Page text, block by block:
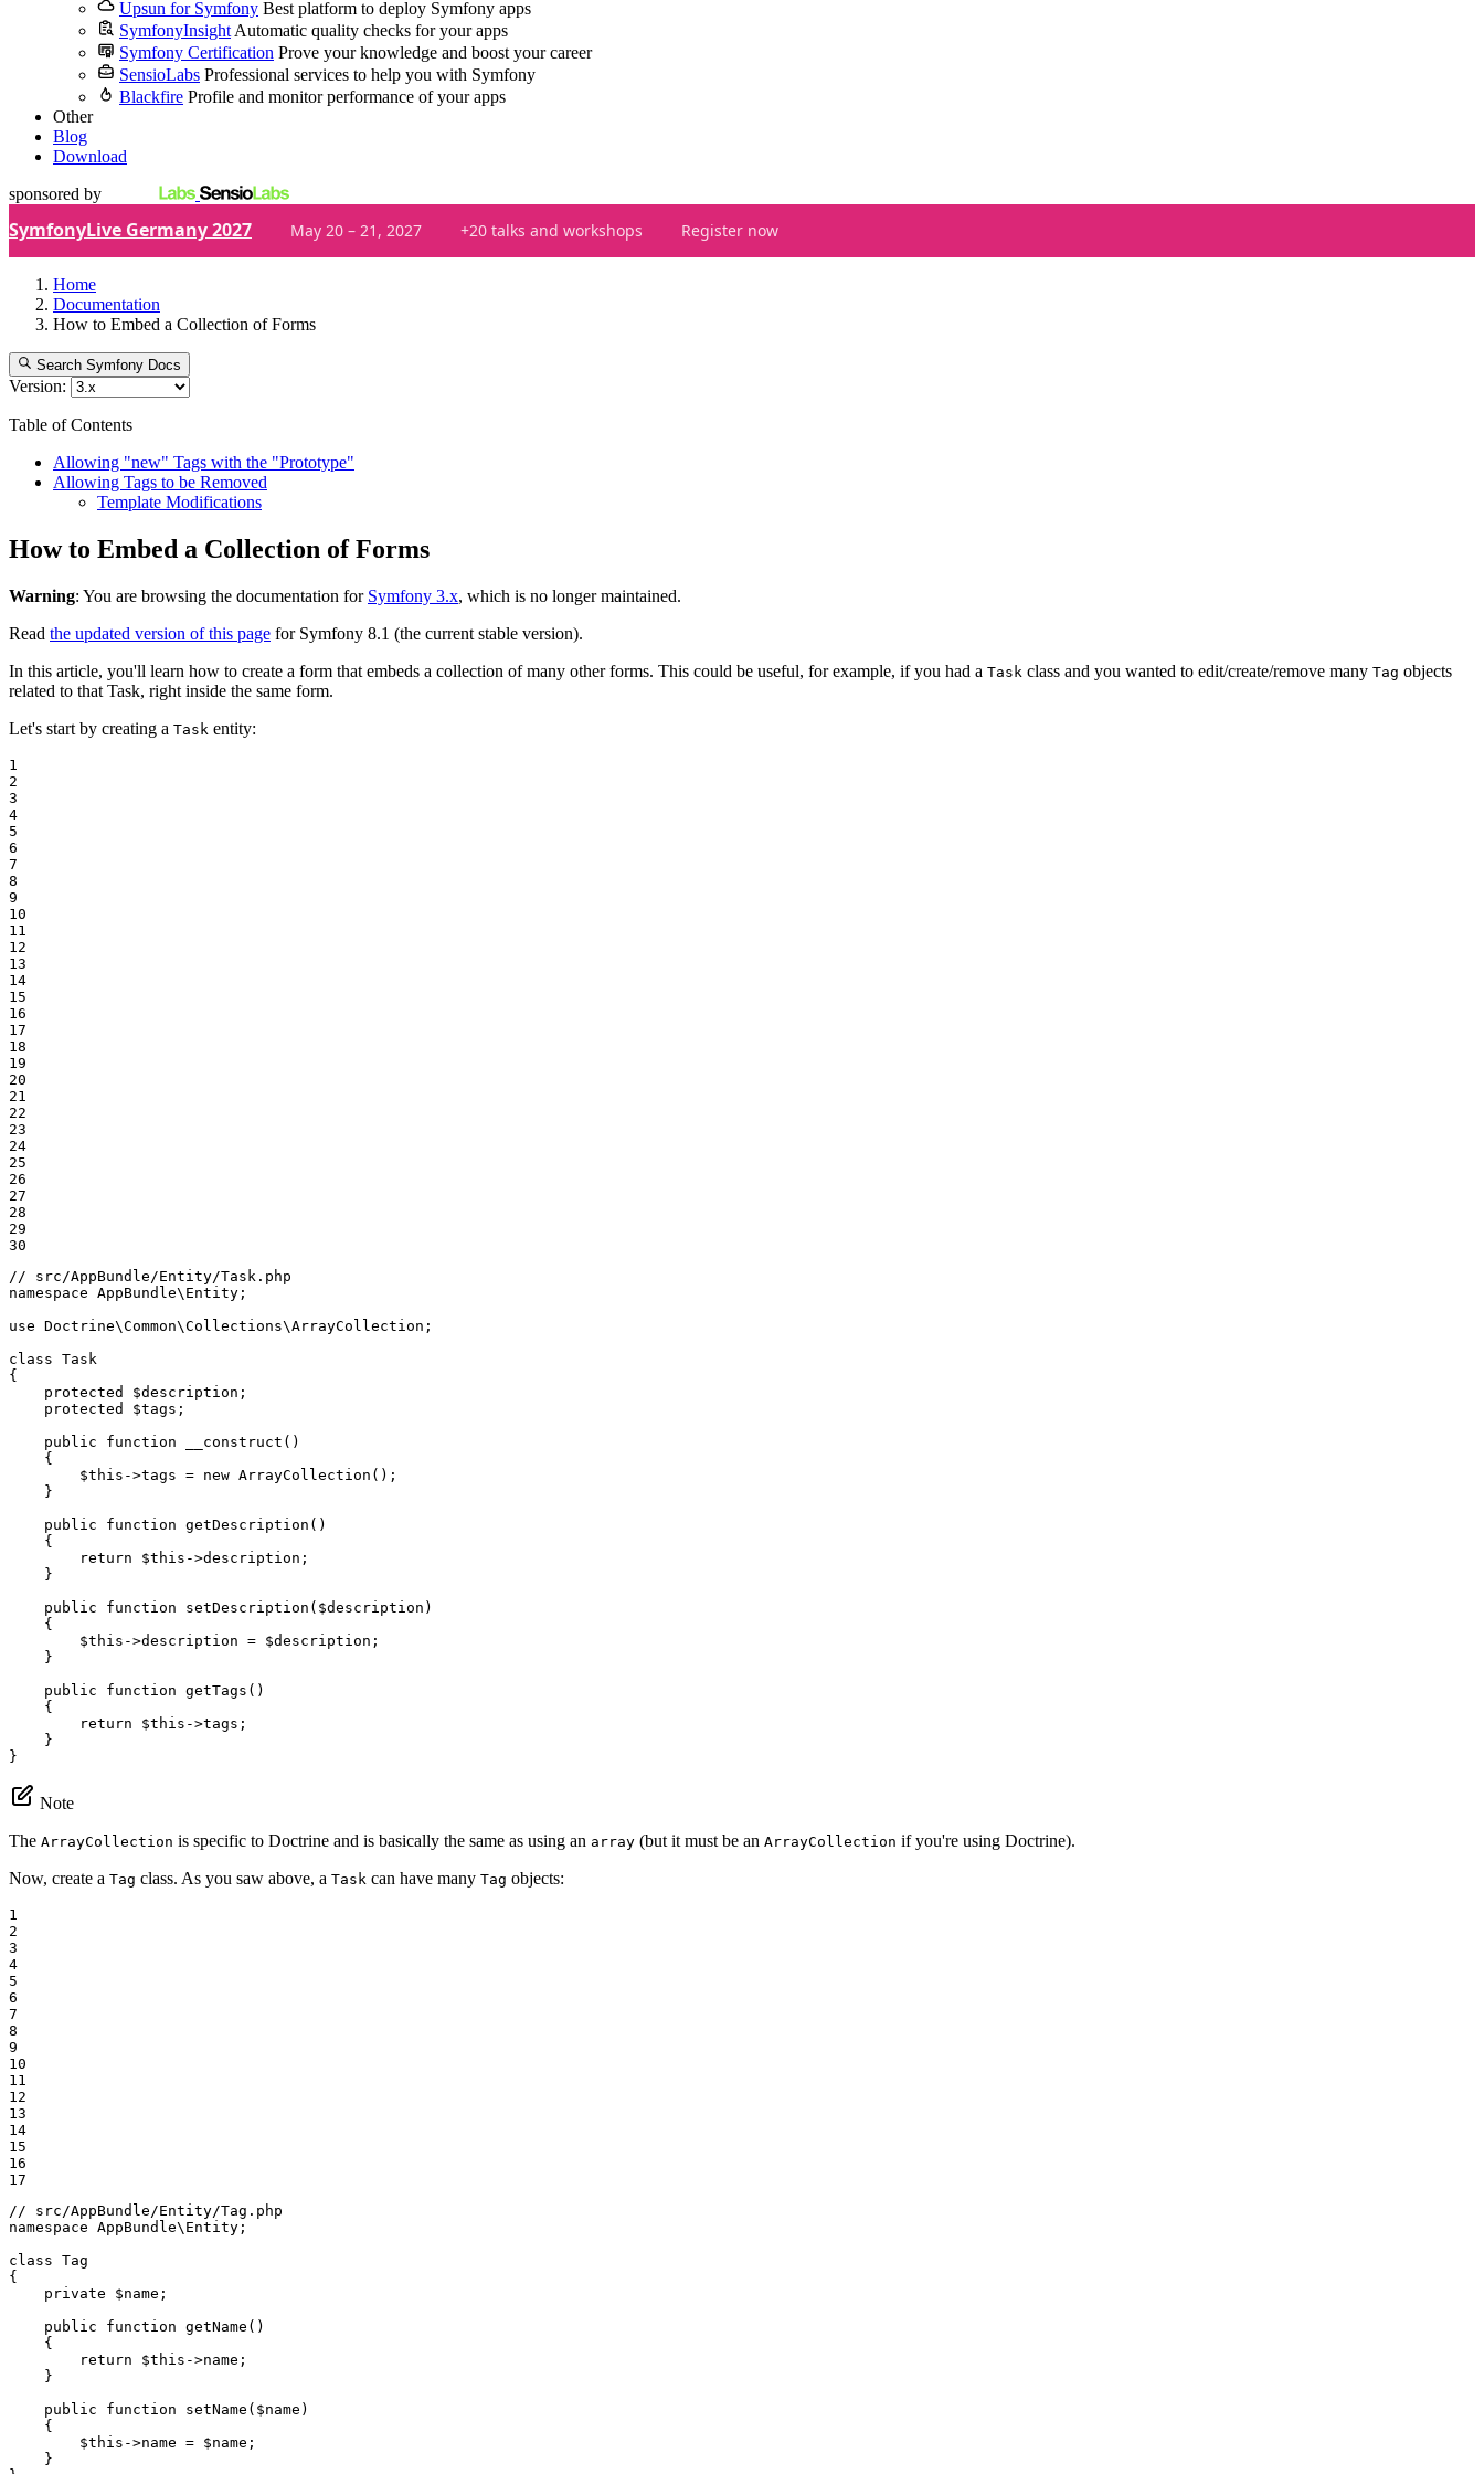
Upsun for Symfony Best platform to deploy Symfony apps
SymfonyInsight Automatic quality checks for your apps
Symfony Certification Prove your knowledge and boost your career
SensioLabs Professional services to help you with Symfony
Blackfire Profile and monitor performance of your apps
Other
Blog
Download
sponsored by
SymfonyLive Germany 2027 May 20 – 21, 2027 +20 talks and workshops Register now
Home
Documentation
How to Embed a Collection of Forms
Search Symfony Docs
Version:
Table of Contents
Allowing "new" Tags with the "Prototype"
Allowing Tags to be Removed
Template Modifications
How to Embed a Collection of Forms
Warning: You are browsing the documentation for Symfony 3.x, which is no longer maintained.
Read the updated version of this page for Symfony 8.1 (the current stable version).
In this article, you'll learn how to create a form that embeds a collection of many other forms. This could be useful, for example, if you had a Task class and you wanted to edit/create/remove many Tag objects
related to that Task, right inside the same form.
Let's start by creating a Task entity:
1
2
3
4
5
6
7
8
9
10
11
12
13
14
15
16
17
18
19
20
21
22
23
24
25
26
27
28
29
30
// src/AppBundle/Entity/Task.php
namespace AppBundle\ Entity ;
use Doctrine\Common\Collections\ArrayCollection ;
class Task
{
protected
$description ;
protected
$tags ;
public
function __construct ()
{
$this ->tags = new ArrayCollection();
    }
public
function getDescription ()
{
return
$this ->description;
    }
public
function setDescription ( $description )
{
$this ->description = $description ;
    }
public
function getTags ()
{
return
$this ->tags;
    }
}
Note
The ArrayCollection is specific to Doctrine and is basically the same as using an array (but it must be an ArrayCollection if you're using Doctrine).
Now, create a Tag class. As you saw above, a Task can have many Tag objects:
1
2
3
4
5
6
7
8
9
10
11
12
13
14
15
16
17
// src/AppBundle/Entity/Tag.php
namespace AppBundle\ Entity ;
class Tag
{
private
$name ;
public
function getName ()
{
return
$this ->name;
    }
public
function setName ( $name )
{
$this ->name = $name ;
    }